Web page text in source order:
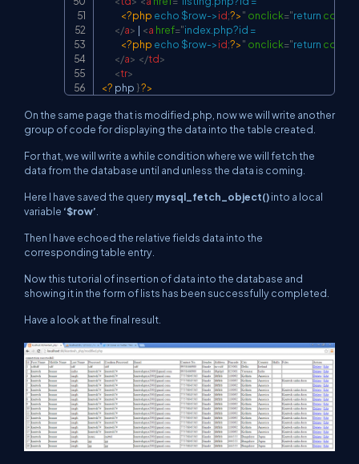
<?php echo $row->id;?>" onclick="return
</a> | <a href="index.php?id =
<?php echo $row->id;?>" onclick="return
</a> </td>
<tr>
<? php }?>
On the same page that is modified.php , now we will write another
group of code for displaying the data into the table created.
For that, we will write a while condition where we will fetch the
data from the database until and unless the data is coming.
Here I have saved the querymysql_fetch_object()into a local
variable ‘$row’
Then I have echoed the relative fields data into the
corresponding table entry.
Now this tutorial of insertion of data into the database and
showing it in the form of lists has been successfully completed.
Have a look at the final result.